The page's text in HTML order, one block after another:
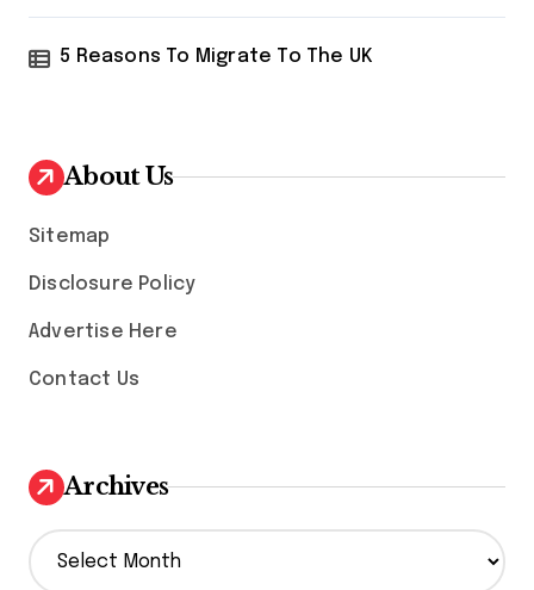
5 Reasons To Migrate To The UK
About Us
Sitemap
Disclosure Policy
Advertise Here
Contact Us
Archives
A
r